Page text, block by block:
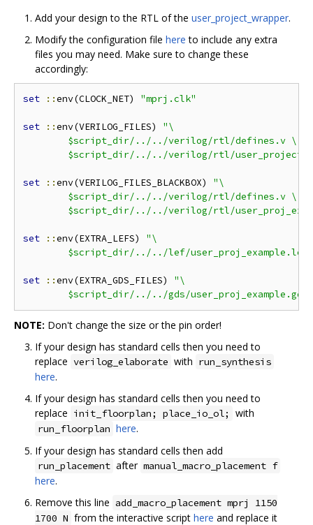
Add your design to the RTL of the user_project_wrapper.
Modify the configuration file here to include any extra
files you may need. Make sure to change these
accordingly:
set ::env(CLOCK_NET) "mprj.clk"
set ::env(VERILOG_FILES) "\
$script_dir/../../verilog/rtl/
set ::env(VERILOG_FILES_BLACKBOX) "\
$script_dir/../../verilog/rtl/
set ::env(EXTRA_LEFS) "\
	$script_dir/../../lef/user_proj_example.lef"
set ::env(EXTRA_GDS_FILES) "\
	$script_dir/../../gds/user_proj_example.gds"
NOTE: Don't change the size or the pin order!
If your design has standard cells then you need to
replace verilog_elaborate with run_synthesis
here.
If your design has standard cells then you need to
replace init_floorplan; place_io_ol; with
run_floorplan here.
If your design has standard cells then add
run_placement after manual_macro_placement f
here.
Remove this line add_macro_placement mprj 1150
1700 N from the interactive script here and replace it